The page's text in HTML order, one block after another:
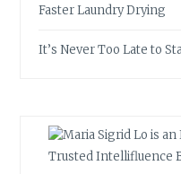
Faster Laundry Drying
It’s Never Too Late to
Trusted Intellifluence